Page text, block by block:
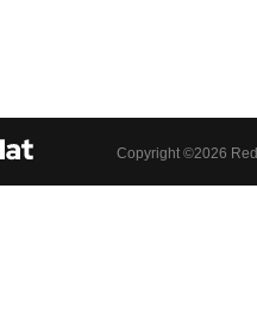
Copyright ©2026